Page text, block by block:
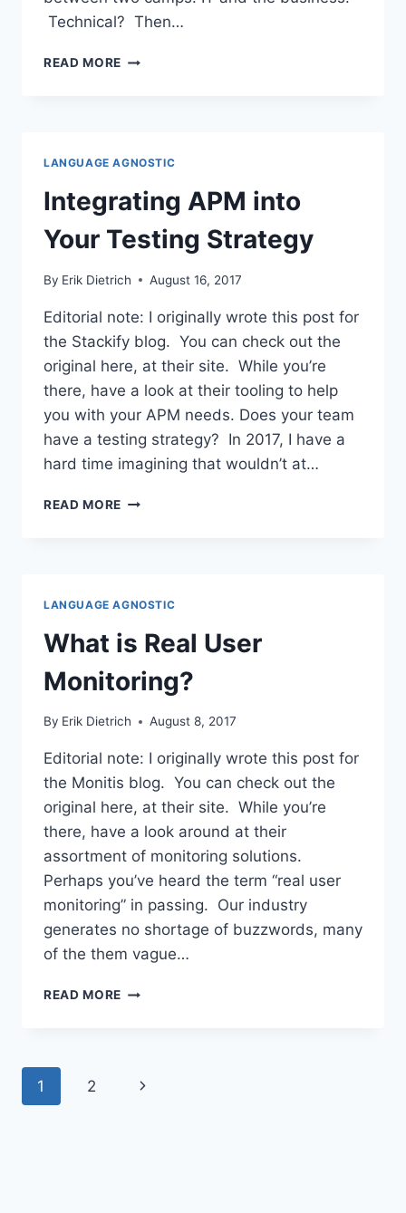
Technical? Then…
READ MORE WHAT
BUSINESS
PEOPLE
LANGUAGE AGNOSTIC
Integrating APM into
Your Testing Strategy
By Erik Dietrich August 16, 2017
Editorial note: I originally wrote this post for
the Stackify blog. You can check out the
original here, at their site. While you’re
there, have a look at their tooling to help
you with your APM needs. Does your team
have a testing strategy? In 2017, I have a
hard time imagining that wouldn’t at…
READ MORE INTEGRATING
LANGUAGE AGNOSTIC
What is Real User
Monitoring?
By Erik Dietrich August 8, 2017
Editorial note: I originally wrote this post for
the Monitis blog. You can check out the
original here, at their site. While you’re
there, have a look around at their
assortment of monitoring solutions.
Perhaps you’ve heard the term “real user
monitoring” in passing. Our industry
generates no shortage of buzzwords, many
of the them vague…
READ MORE WHAT
Page
1 2
Next